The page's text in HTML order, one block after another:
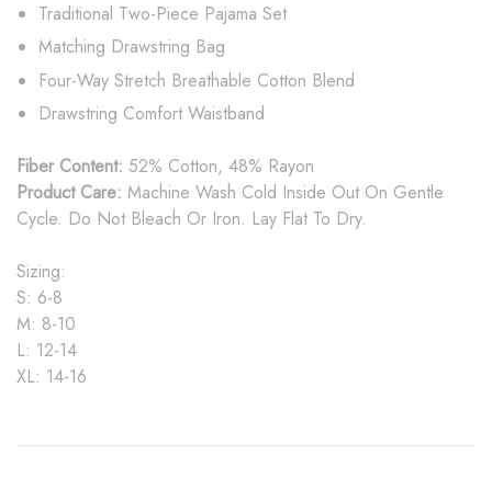
Traditional Two-Piece Pajama Set
Matching Drawstring Bag
Four-Way Stretch Breathable Cotton Blend
Drawstring Comfort Waistband
Fiber Content: 52% Cotton, 48% Rayon
Product Care: Machine Wash Cold Inside Out On Gentle
Cycle. Do Not Bleach Or Iron. Lay Flat To Dry.
Sizing:
S: 6-8
M: 8-10
L: 12-14
XL: 14-16